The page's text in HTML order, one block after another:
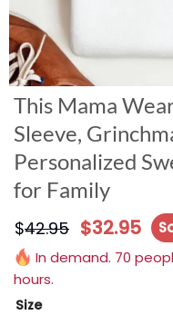
This Mama
Sleeve,
Personalized
for Family
$42.95 $32.95
In demand. 70
hours.
Size